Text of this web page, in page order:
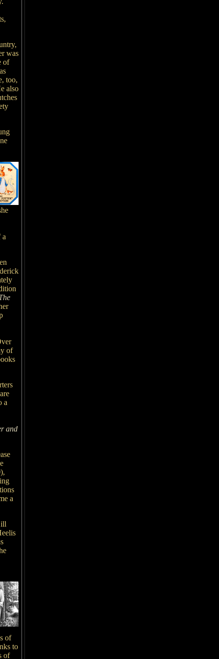
was
of
too,
also
a
of
a
and
a
of
to
of